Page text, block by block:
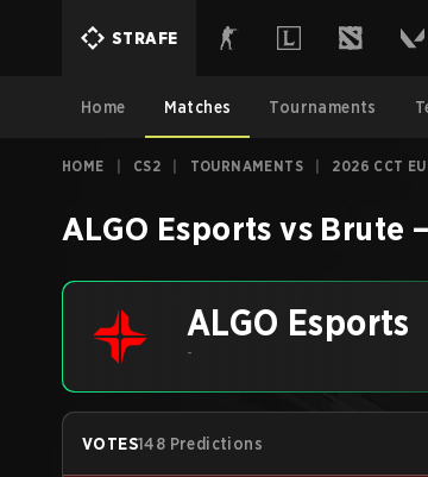
STRAFE
Home Matches Tournaments
HOME CS2 TOURNAMENTS 2026 CCT
ALGO Esports vs Brute –
ALGO Esports
-
VOTES148 Predictions